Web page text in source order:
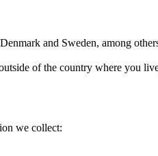
and Sweden, among
of the country where you
we collect: